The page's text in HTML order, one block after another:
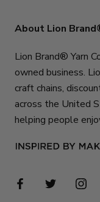
About Lion
Lion Brand® Yarn
owned business.
craft chains,
across the United
helping people